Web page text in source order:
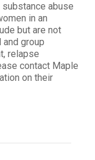
abuse
in an
but are not
and group
relapse
contact Maple
on their